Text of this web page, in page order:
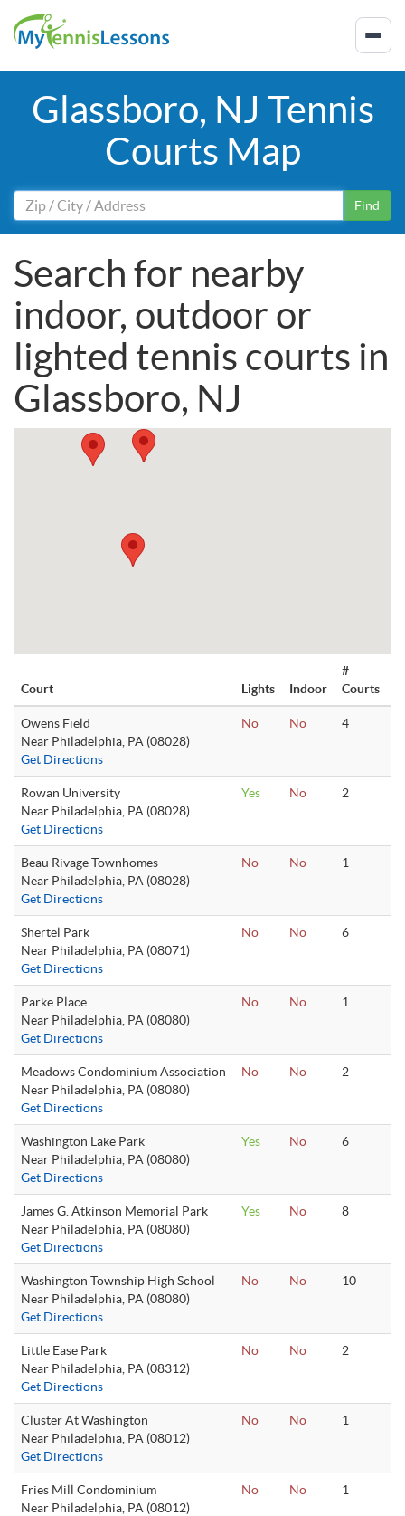
Glassboro, NJ Tennis
Courts Map
Find
Search for nearby
indoor, outdoor or
lighted tennis courts in
Glassboro, NJ
Court Lights Indoor
#
Courts
Owens Field
Near Philadelphia, PA (08028)
Get Directions
No No 4
Rowan University
Near Philadelphia, PA (08028)
Get Directions
Yes No 2
Beau Rivage Townhomes
Near Philadelphia, PA (08028)
Get Directions
No No 1
Shertel Park
Near Philadelphia, PA (08071)
Get Directions
No No 6
Parke Place
Near Philadelphia, PA (08080)
Get Directions
No No 1
Meadows Condominium Association
Near Philadelphia, PA (08080)
Get Directions
No No 2
Washington Lake Park
Near Philadelphia, PA (08080)
Get Directions
Yes No 6
James G. Atkinson Memorial Park
Near Philadelphia, PA (08080)
Get Directions
Yes No 8
Washington Township High School
Near Philadelphia, PA (08080)
Get Directions
No No 10
Little Ease Park
Near Philadelphia, PA (08312)
Get Directions
No No 2
Cluster At Washington
Near Philadelphia, PA (08012)
Get Directions
No No 1
Fries Mill Condominium
Near Philadelphia, PA (08012)
No No 1